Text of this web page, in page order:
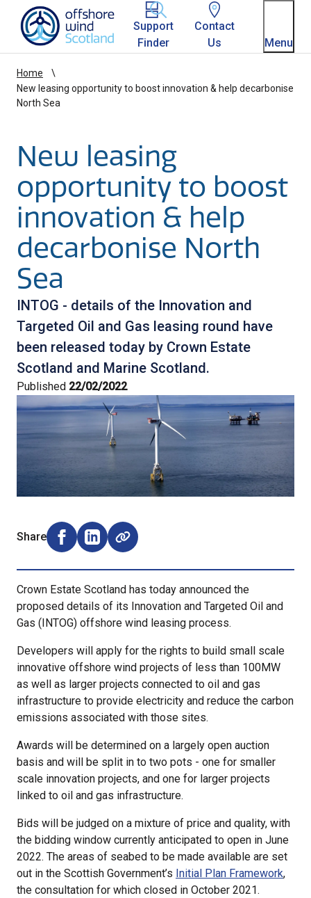
Homepage link
Menu
Support
Finder
Contact
Us
Home
New leasing opportunity to boost innovation & help decarbonise
North Sea
New leasing
opportunity to boost
innovation & help
decarbonise North
Sea
INTOG - details of the Innovation and
Targeted Oil and Gas leasing round have
been released today by Crown Estate
Scotland and Marine Scotland.
Published 22/02/2022
Share
Share on Facebook (opens external window)
Share on LinkedIn (opens external window)
Crown Estate Scotland has today announced the
proposed details of its Innovation and Targeted Oil and
Gas (INTOG) offshore wind leasing process.
Developers will apply for the rights to build small scale
innovative offshore wind projects of less than 100MW
as well as larger projects connected to oil and gas
infrastructure to provide electricity and reduce the carbon
emissions associated with those sites.
Awards will be determined on a largely open auction
basis and will be split in to two pots - one for smaller
scale innovation projects, and one for larger projects
linked to oil and gas infrastructure.
Bids will be judged on a mixture of price and quality, with
the bidding window currently anticipated to open in June
2022. The areas of seabed to be made available are set
out in the Scottish Government’s Initial Plan Framework,
the consultation for which closed in October 2021.